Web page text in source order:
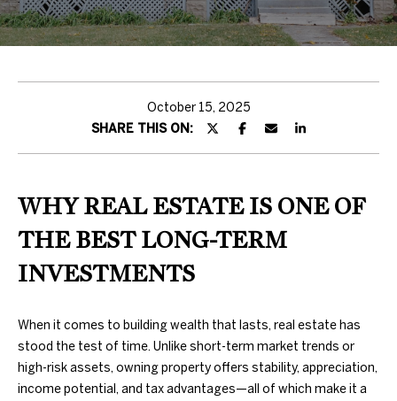
T
H
E
E
A
PROPERTIES
FEATURED
October 15, 2025
SHARE THIS ON:
WHY REAL ESTATE IS ONE OF
THE BEST LONG-TERM
INVESTMENTS
When it comes to building wealth that lasts, real estate has
stood the test of time. Unlike short-term market trends or
high-risk assets, owning property offers stability, appreciation,
income potential, and tax advantages—all of which make it a
By providing
your contact
information to
Duncan Gals
Real Estate, your
personal